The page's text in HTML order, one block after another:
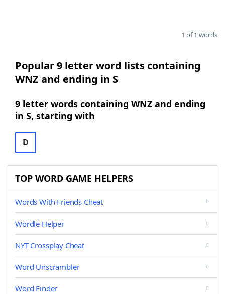
1 of 1 words
Popular 9 letter word lists containing
WNZ and ending in S
9 letter words containing WNZ and ending
in S, starting with
D
TOP WORD GAME HELPERS
Words With Friends Cheat
Wordle Helper
NYT Crossplay Cheat
Word Unscrambler
Word Finder